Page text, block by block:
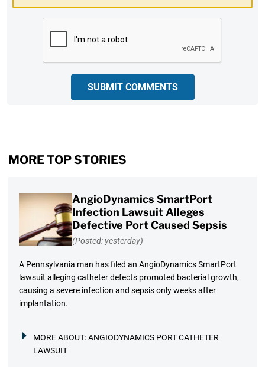
SUBMIT COMMENTS
MORE TOP STORIES
AngioDynamics SmartPort
Infection Lawsuit Alleges
Defective Port Caused Sepsis
(Posted: yesterday)
A Pennsylvania man has filed an AngioDynamics SmartPort
lawsuit alleging catheter defects promoted bacterial growth,
causing a severe infection and sepsis only weeks after
implantation.
MORE ABOUT:ANGIODYNAMICS PORT CATHETER
LAWSUIT